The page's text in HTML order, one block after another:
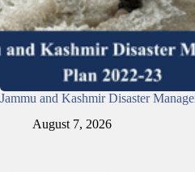
Jammu and Kashmir Disaster
August 7, 2026